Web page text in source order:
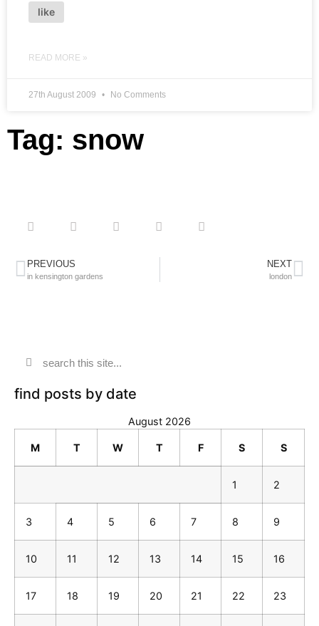
like
READ MORE »
27th August 2009 No Comments
Tag: snow
PREVIOUS
in kensington gardens
NEXT
london
find posts by date
August 2026
M T W T F S S
1 2
3 4 5 6 7 8 9
10 11 12 13 14 15 16
17 18 19 20 21 22 23